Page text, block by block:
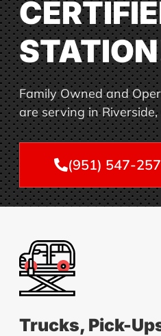
Family Owned and
are serving in Riverside,
(951) 547-
Trucks, Pick-